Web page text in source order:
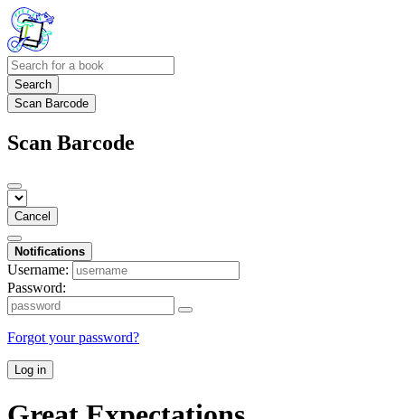
Search
Scan Barcode
Scan Barcode
Cancel
Notifications
Username:
Password:
Forgot your password?
Log in